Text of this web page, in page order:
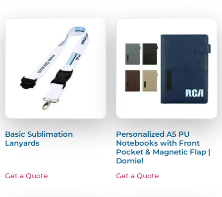
Basic Sublimation
Lanyards
Get a Quote
Personalized A5 PU
Notebooks with Front
Pocket & Magnetic Flap |
Dorniel
Get a Quote